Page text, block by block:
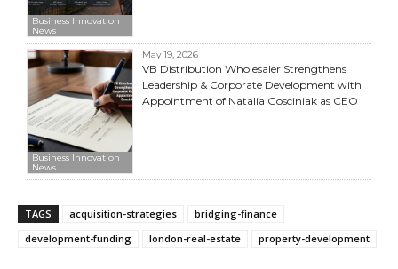
Business Innovation
News
Business Innovation
News
May 19, 2026
VB Distribution Wholesaler Strengthens
Leadership & Corporate Development with
Appointment of Natalia Gosciniak as CEO
TAGS acquisition-strategies
bridging-finance
development-funding
london-real-estate property-development